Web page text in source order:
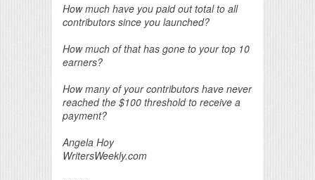
How much have you paid out total to all
contributors since you launched?
How much of that has gone to your top 10
earners?
How many of your contributors have never
reached the $100 threshold to receive a
payment?
Angela Hoy
WritersWeekly.com